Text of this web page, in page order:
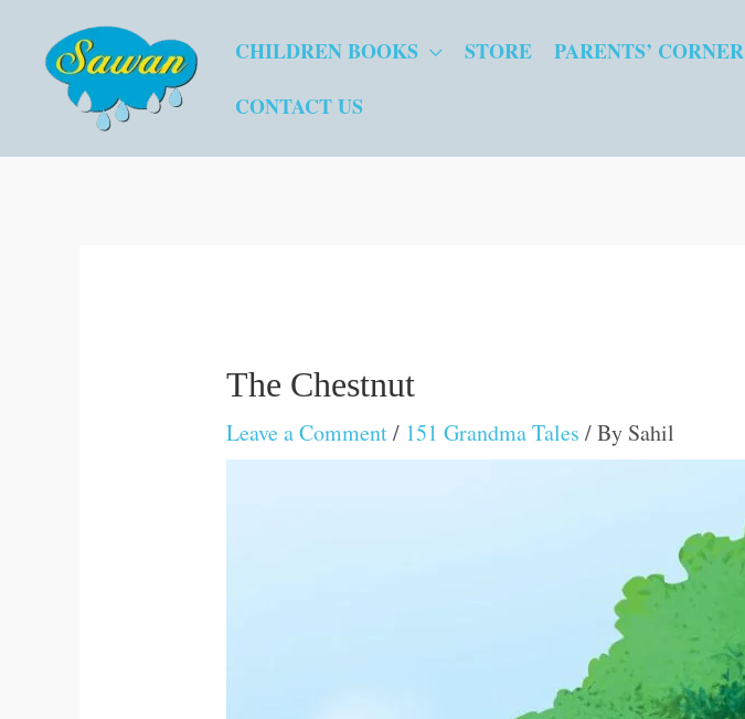
CHILDREN BOOKS STORE PARENTS’ CORNER
CONTACT US
The Chestnut
Leave a Comment/ 151 Grandma Tales / By Sahil